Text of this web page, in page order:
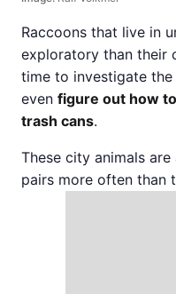
Raccoons that live in
exploratory than their
time to investigate the
even figure out how
trash cans.
These city animals
pairs more often than